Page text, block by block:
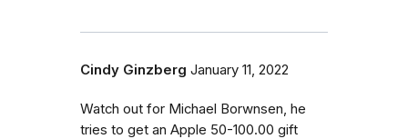
Cindy Ginzberg January 11, 2022
Watch out for Michael Borwnsen, he
tries to get an Apple 50-100.00 gift